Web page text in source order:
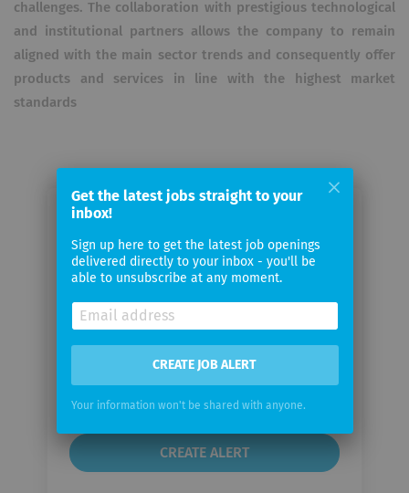
challenges. The collaboration with prestigious technological
and institutional partners allows the company to remain
aligned with the main sector trends and consequently offer
products and services in line with the highest market
standards
Email me jobs from Machine
Learning Reply
email
frequency
Get the latest jobs straight to your
inbox!
Sign up here to get the latest job openings
delivered directly to your inbox - you'll be
able to unsubscribe at any moment.
CREATE JOB ALERT
Your information won't be shared with anyone.